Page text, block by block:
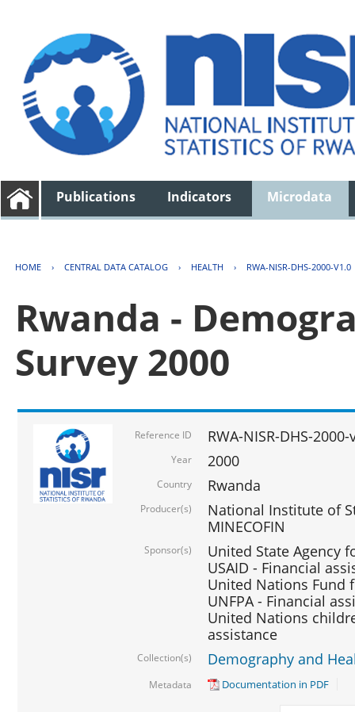
Publications Indicators Microdata
HOME › CENTRAL DATA CATALOG › HEALTH › RWA-NISR-DHS-2000-V1.0
Rwanda -
Survey 2000
Reference ID RWA-NISR-DHS-2000-
Year 2000
Country Rwanda
Producer(s)
National Institute of
MINECOFIN
Sponsor(s)
United State Agency
USAID - Financial
United Nations Fund
UNFPA - Financial
United Nations
assistance
Collection(s) Demography and
Metadata Documentation in PDF